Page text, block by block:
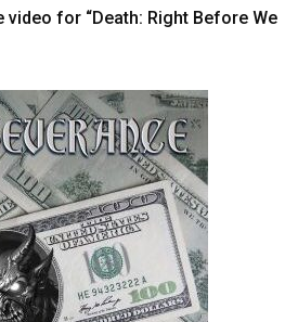
video for “Death: Right Before We